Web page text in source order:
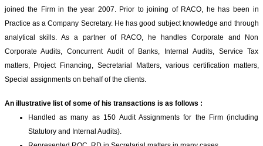
joined the Firm in the year 2007. Prior to joining of RACO, he has been in
Practice as a Company Secretary. He has good subject knowledge and through
analytical skills. As a partner of RACO, he handles Corporate and Non
Corporate Audits, Concurrent Audit of Banks, Internal Audits, Service Tax
matters, Project Financing, Secretarial Matters, various certification matters,
Special assignments on behalf of the clients.
An illustrative list of some of his transactions is as follows :
Handled as many as 150 Audit Assignments for the Firm (including
Statutory and Internal Audits).